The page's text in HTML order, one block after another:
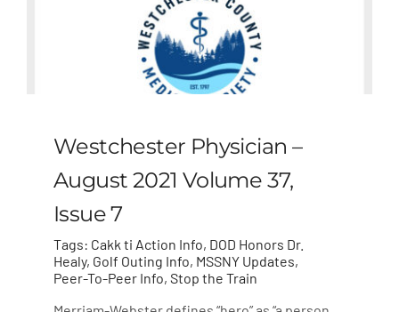
Westchester Physician –
August 2021 Volume 37,
Issue 7
Tags: Cakk ti Action Info, DOD Honors Dr.
Healy, Golf Outing Info, MSSNY Updates,
Peer-To-Peer Info, Stop the Train